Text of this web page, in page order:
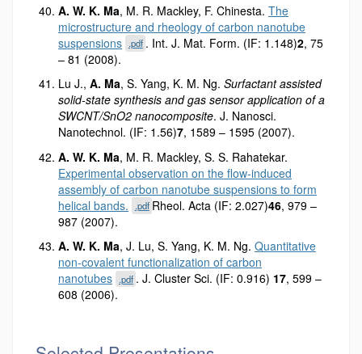
A. W. K. Ma, M. R. Mackley, F. Chinesta. The
microstructure and rheology of carbon nanotube
suspensions .pdf . Int. J. Mat. Form. (IF: 1.148)2, 75
– 81 (2008).
Lu J., A. Ma, S. Yang, K. M. Ng. Surfactant assisted
solid-state synthesis and gas sensor application of a
SWCNT/SnO2 nanocomposite. J. Nanosci.
Nanotechnol. (IF: 1.56)7, 1589 – 1595 (2007).
A. W. K. Ma, M. R. Mackley, S. S. Rahatekar.
Experimental observation on the flow-induced
assembly of carbon nanotube suspensions to form
helical bands.
.pdf Rheol. Acta (IF: 2.027)46, 979 –
987 (2007).
A. W. K. Ma, J. Lu, S. Yang, K. M. Ng. Quantitative
non-covalent functionalization of carbon
nanotubes .pdf . J. Cluster Sci. (IF: 0.916) 17, 599 –
608 (2006).